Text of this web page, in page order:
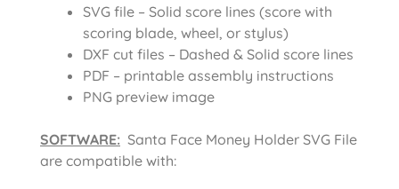
SVG file – Solid score lines (score with
scoring blade, wheel, or stylus)
DXF cut files – Dashed & Solid score lines
PDF – printable assembly instructions
PNG preview image
SOFTWARE: Santa Face Money Holder SVG File
are compatible with: